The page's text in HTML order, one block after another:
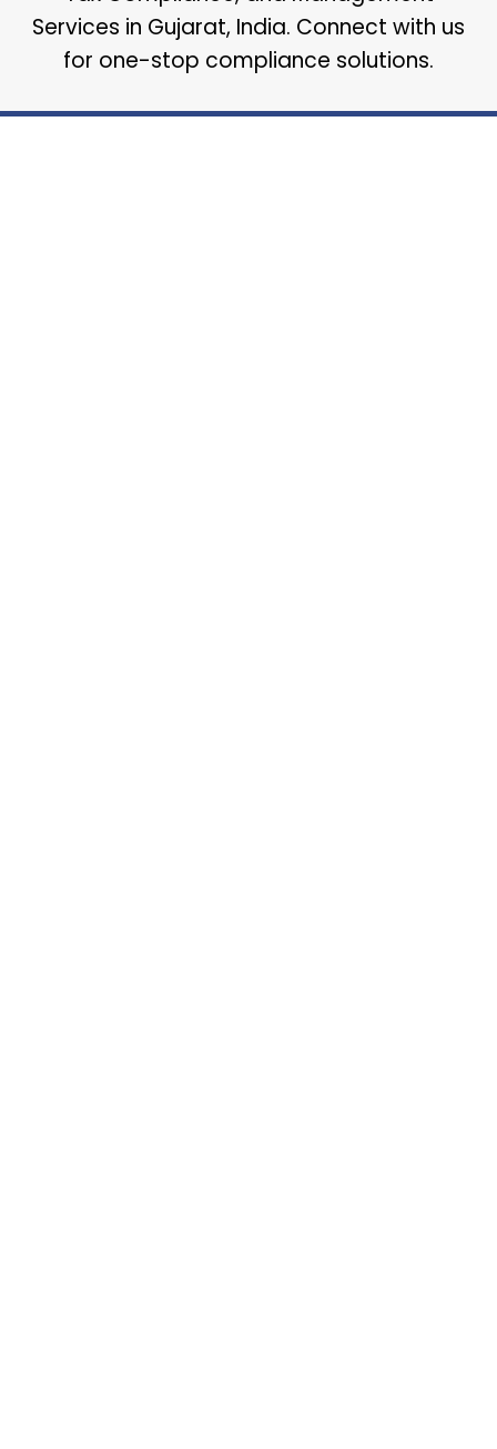
Services in Gujarat, India. Connect with us
for one-stop compliance solutions.